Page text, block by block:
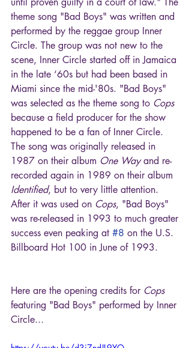
theme song "Bad Boys" was written and
performed by the reggae group Inner
Circle. The group was not new to the
scene, Inner Circle started off in Jamaica
in the late ‘60s but had been based in
Miami since the mid-'80s. "Bad Boys"
was selected as the theme song to Cops
because a field producer for the show
happened to be a fan of Inner Circle.
The song was originally released in
1987 on their album One Way and re-
recorded again in 1989 on their album
Identified, but to very little attention.
After it was used on Cops, "Bad Boys"
was re-released in 1993 to much greater
success even peaking at #8 on the U.S.
Billboard Hot 100 in June of 1993.
Here are the opening credits for Cops
featuring "Bad Boys" performed by Inner
Circle...